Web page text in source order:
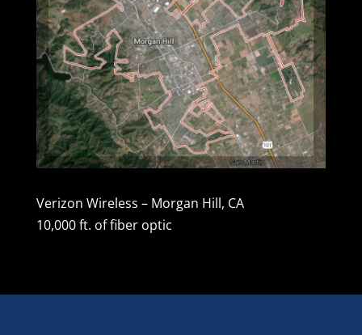
Verizon Wireless – Morgan Hill, CA
10,000 ft. of fiber optic